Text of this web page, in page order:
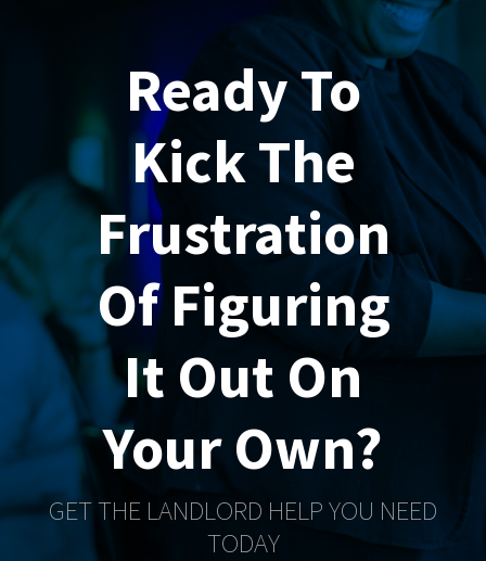
Ready To
Kick The
Frustration
Of Figuring
It Out On
Your Own?
GET THE LANDLORD HELP YOU NEED
TODAY